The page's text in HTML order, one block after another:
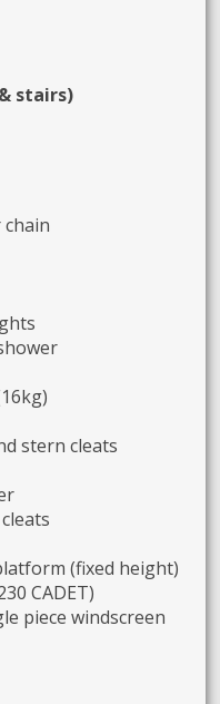
stairs)
stern cleats
(fixed height)
CADET)
piece windscreen